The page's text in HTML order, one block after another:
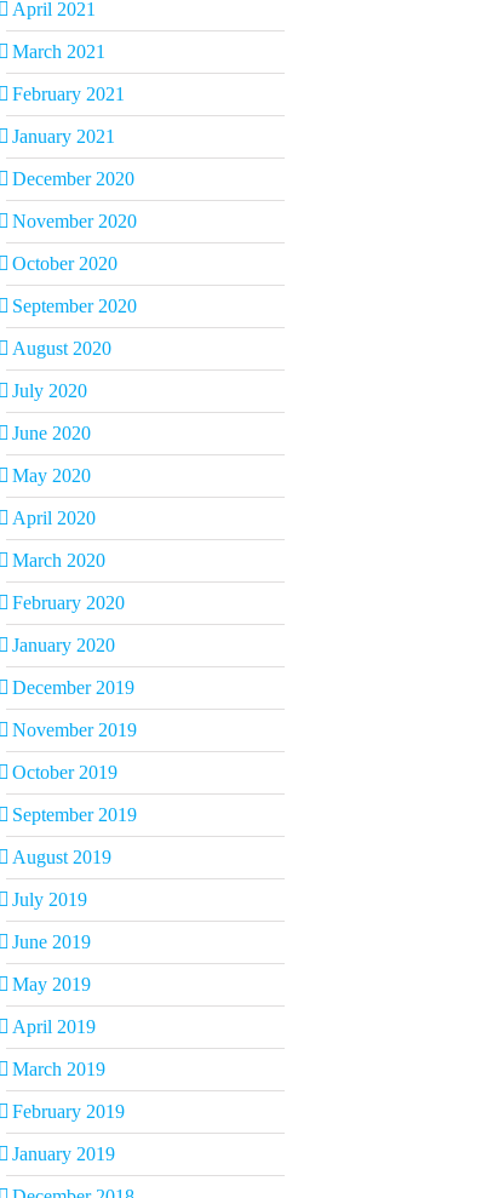
April 2021
March 2021
February 2021
January 2021
December 2020
November 2020
October 2020
September 2020
August 2020
July 2020
June 2020
May 2020
April 2020
March 2020
February 2020
January 2020
December 2019
November 2019
October 2019
September 2019
August 2019
July 2019
June 2019
May 2019
April 2019
March 2019
February 2019
January 2019